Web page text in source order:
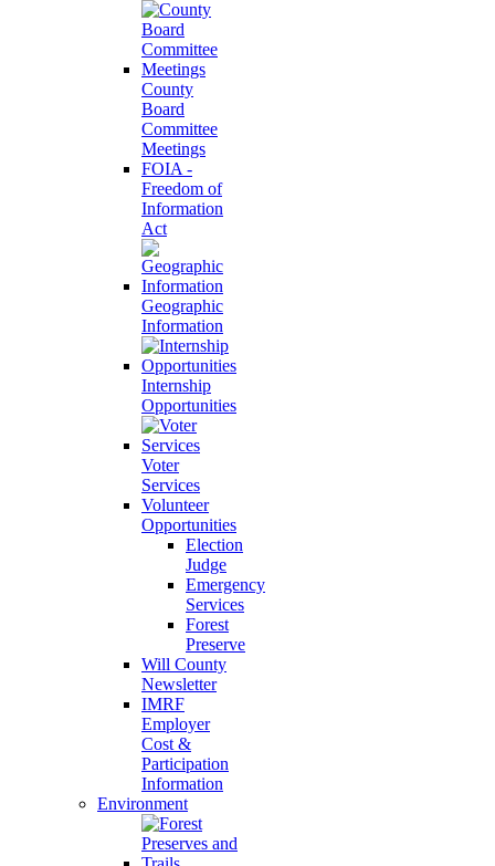
County
Board
Committee
Meetings
FOIA -
Freedom of
Information
Act
Geographic
Information
Internship
Opportunities
Voter
Services
Volunteer
Opportunities
Election
Judge
Emergency
Services
Forest
Preserve
Will County
Newsletter
IMRF
Employer
Cost &
Participation
Information
Environment